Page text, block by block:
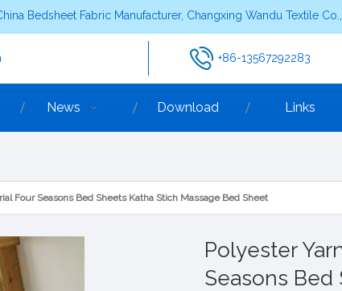
Bedsheet Fabric Manufacturer, Changxing Wandu Textile
+86-13567292283
News Download Links
Four Seasons Bed Sheets Katha Stich Massage Bed Sheet
Polyester
Seasons Bed